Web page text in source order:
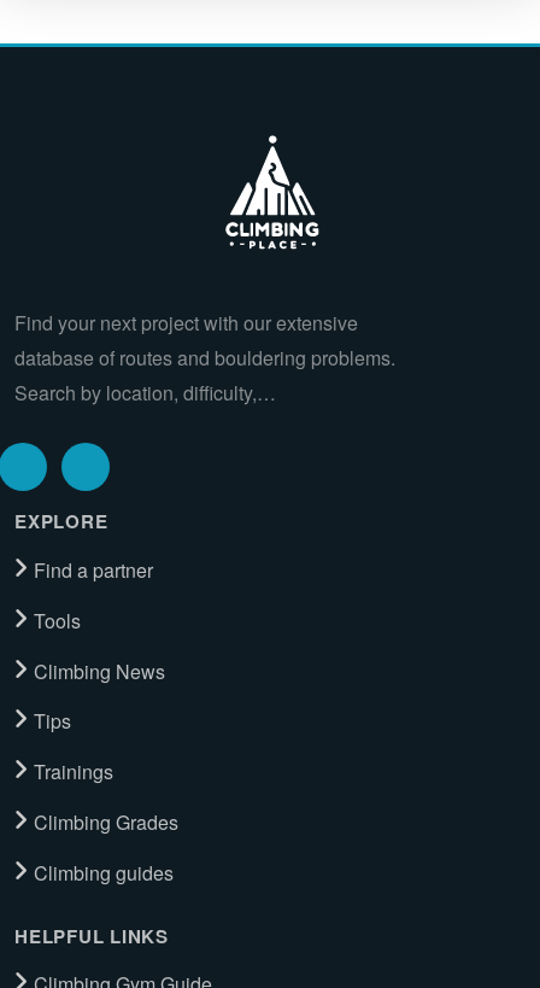
Find your next project with our extensive
database of routes and bouldering problems.
Search by location, difficulty,…
EXPLORE
Find a partner
Tools
Climbing News
Tips
Trainings
Climbing Grades
Climbing guides
HELPFUL LINKS